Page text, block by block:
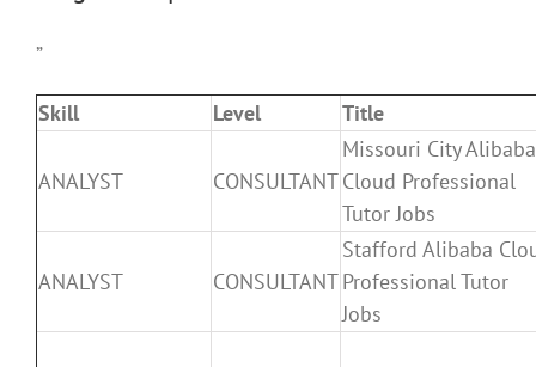
”
Skill Level Title
ANALYST CONSULTANT
Missouri City Alibaba
Cloud Professional
Tutor Jobs
ANALYST CONSULTANT
Stafford Alibaba
Professional Tutor
Jobs